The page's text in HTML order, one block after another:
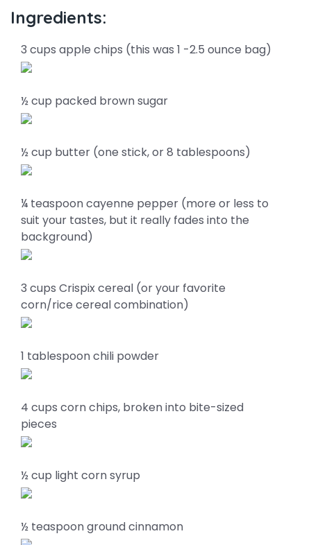
Ingredients:
3 cups apple chips (this was 1 -2.5 ounce bag)
½ cup packed brown sugar
½ cup butter (one stick, or 8 tablespoons)
¼ teaspoon cayenne pepper (more or less to
suit your tastes, but it really fades into the
background)
3 cups Crispix cereal (or your favorite
corn/rice cereal combination)
1 tablespoon chili powder
4 cups corn chips, broken into bite-sized
pieces
½ cup light corn syrup
½ teaspoon ground cinnamon